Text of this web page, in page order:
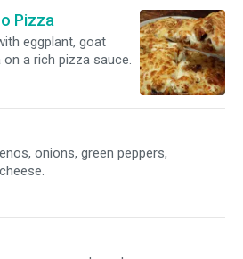
Pizza
eggplant, goat
a rich pizza sauce.
onions, green peppers,